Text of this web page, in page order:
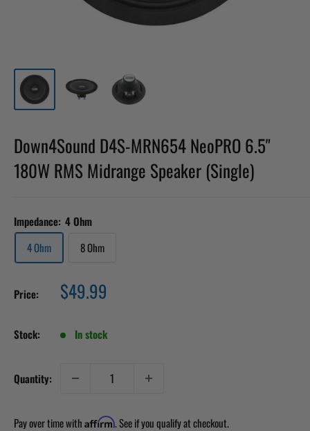
Down4Sound D4S-MRN654 NeoPRO 6.5"
180W RMS Midrange Speaker (Single)
Impedance: 4 Ohm
4 Ohm
8 Ohm
Price: Sale
price
$49.99
Stock: In stock
Quantity:
Pay over time with Affirm. See if you qualify at checkout.